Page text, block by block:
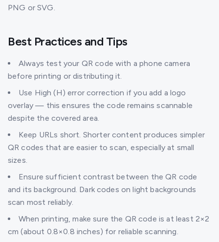
PNG or SVG.
Best Practices and Tips
Always test your QR code with a phone camera
before printing or distributing it.
Use High (H) error correction if you add a logo
overlay — this ensures the code remains scannable
despite the covered area.
Keep URLs short. Shorter content produces simpler
QR codes that are easier to scan, especially at small
sizes.
Ensure sufficient contrast between the QR code
and its background. Dark codes on light backgrounds
scan most reliably.
When printing, make sure the QR code is at least 2×2
cm (about 0.8×0.8 inches) for reliable scanning.